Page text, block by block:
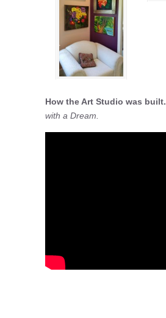
How the Art Studio was built.
with a Dream.